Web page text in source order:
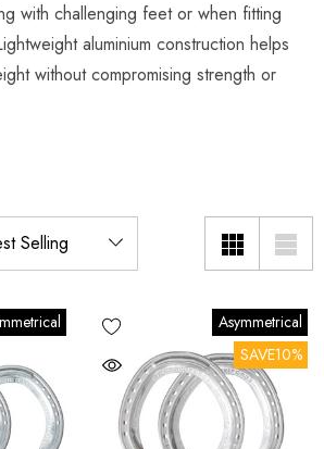
with challenging feet or when fitting
aluminium construction helps
without compromising strength or
Asymmetrical
SAVE10%